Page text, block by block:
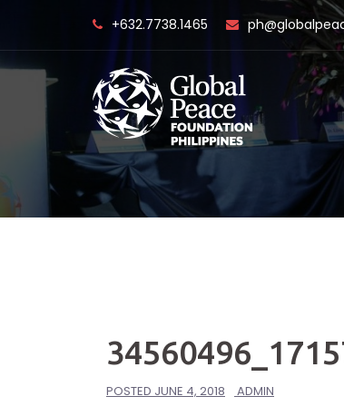
content
+632.7738.1465
POSTED JUNE 4, 2018 ADMIN